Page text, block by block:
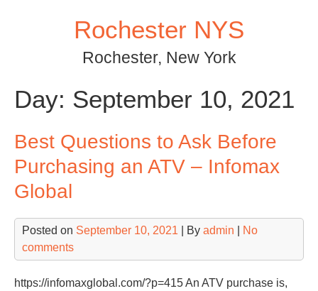
Rochester NYS
Rochester, New York
Day: September 10, 2021
Best Questions to Ask Before
Purchasing an ATV – Infomax
Global
Posted on September 10, 2021 | By admin
No
comments
https://infomaxglobal.com/?p=415 An ATV purchase is,